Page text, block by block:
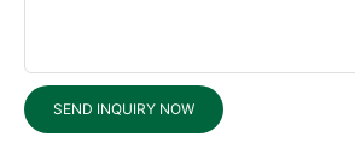
SEND INQUIRY NOW